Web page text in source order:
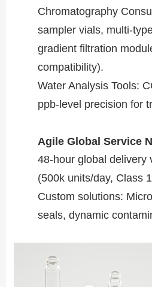
​​Chromatography
sampler vials, multi-
gradient filtration
compatibility).
​​Water Analysis Tools​​:
ppb-level precision for
​​Agile Global Service
48-hour global delivery
(500k units/day, Class
Custom solutions:
seals, dynamic